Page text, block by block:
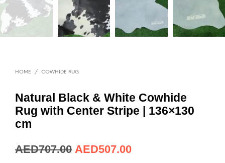
HOME / COWHIDE RUG
Natural Black & White Cowhide
Rug with Center Stripe | 136×130
cm
AED192.64 AED138.15